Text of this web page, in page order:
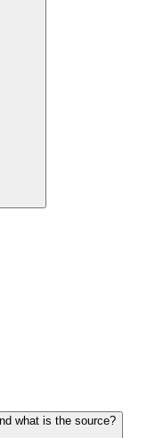
what is the source?